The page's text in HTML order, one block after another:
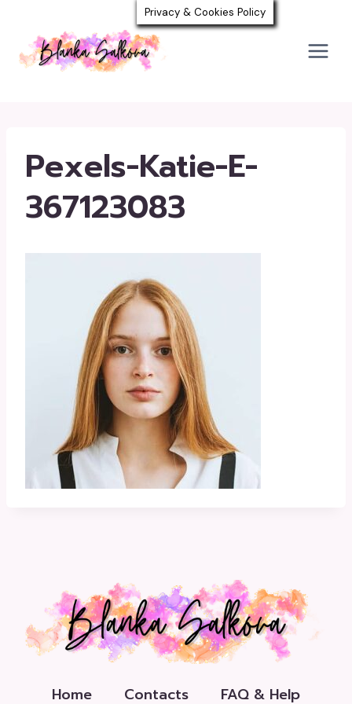
content
Pexels-Katie-E-
367123083
Home Contacts FAQ & Help
Privacy & Cookies Policy